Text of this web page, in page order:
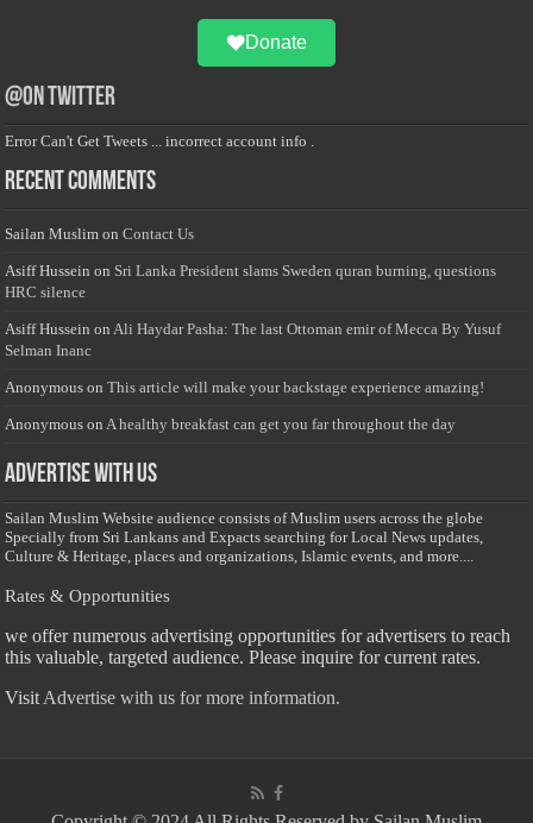
Donate
@on Twitter
Error Can't Get Tweets ... incorrect account info .
Recent Comments
Sailan Muslim onContact Us
Asiff Hussein on Sri Lanka President slams Sweden quran burning, questions
HRC silence
Asiff Hussein on Ali Haydar Pasha: The last Ottoman emir of Mecca By Yusuf
Selman Inanc
Anonymous onThis article will make your backstage experience amazing!
Anonymous on A healthy breakfast can get you far throughout the day
Advertise with us
Sailan Muslim Website audience consists of Muslim users across the globe
Specially from Sri Lankans and Expacts searching for Local News updates,
Culture & Heritage, places and organizations, Islamic events, and more....
Rates & Opportunities
we offer numerous advertising opportunities for advertisers to reach
this valuable, targeted audience. Please inquire for current rates.
Visit Advertise with us for more information.